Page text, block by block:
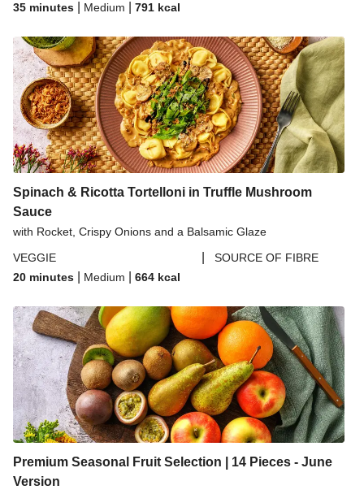
35 minutes
Medium 791 kcal
Spinach & Ricotta Tortelloni in Truffle Mushroom
Sauce
with Rocket, Crispy Onions and a Balsamic Glaze
VEGGIE
SOURCE OF FIBRE
20 minutes
Medium 664 kcal
Premium Seasonal Fruit Selection | 14 Pieces - June
Version